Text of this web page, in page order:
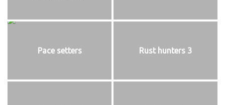
Pace setters Rust hunters 3